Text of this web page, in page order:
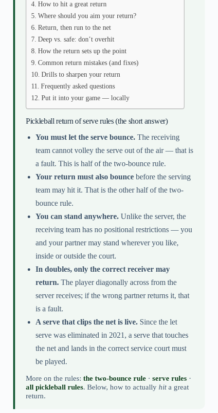
How to hit a great return
Where should you aim your return?
Return, then run to the net
Deep vs. safe: don’t overhit
How the return sets up the point
Common return mistakes (and fixes)
Drills to sharpen your return
Frequently asked questions
Put it into your game — locally
Pickleball return of serve rules (the short answer)
You must let the serve bounce.The receiving
team cannot volley the serve out of the air — that is
a fault. This is half of the two-bounce rule.
Your return must also bouncebefore the serving
team may hit it. That is the other half of the two-
bounce rule.
You can stand anywhere.Unlike the server, the
receiving team has no positional restrictions — you
and your partner may stand wherever you like,
inside or outside the court.
In doubles, only the correct receiver may
return.The player diagonally across from the
server receives; if the wrong partner returns it, that
is a fault.
A serve that clips the net is live.Since the let
serve was eliminated in 2021, a serve that touches
the net and lands in the correct service court must
be played.
More on the rules: the two-bounce rule· serve rules·
all pickleball rules. Below, how to actually hita great
return.